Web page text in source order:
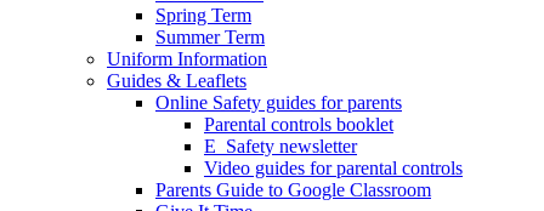
Spring Term
Summer Term
Uniform Information
Guides & Leaflets
Online Safety guides for parents
Parental controls booklet
E_Safety newsletter
Video guides for parental controls
Parents Guide to Google Classroom